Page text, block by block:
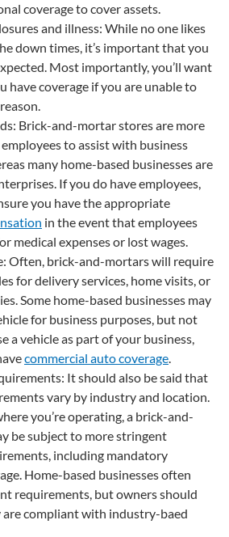
coverage to cover assets.
and illness: While no one likes
down times, it’s important that you
Most importantly, you’ll want
have coverage if you are unable to
Brick-and-mortar stores are more
to assist with business
many home-based businesses are
If you do have employees,
you have the appropriate
in the event that employees
medical expenses or lost wages.
Often, brick-and-mortars will require
for delivery services, home visits, or
Some home-based businesses may
for business purposes, but not
a vehicle as part of your business,
commercial auto coverage.
It should also be said that
vary by industry and location.
you’re operating, a brick-and-
be subject to more stringent
including mandatory
Home-based businesses often
requirements, but owners should
compliant with industry-baed